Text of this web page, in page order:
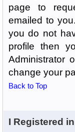
page to
emailed to
you do not
profile then
Administrator
change your
Back to Top
I Registered